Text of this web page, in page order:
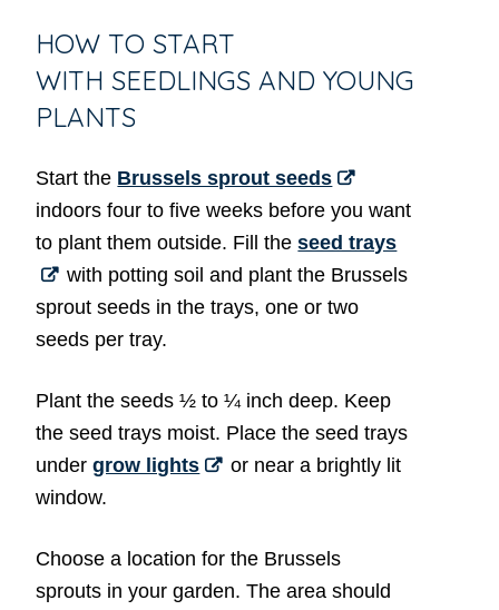
HOW TO START
WITH SEEDLINGS AND YOUNG
PLANTS
Start the Brussels sprout seeds
indoors four to five weeks before you want
to plant them outside. Fill theseed trays
with potting soil and plant the Brussels
sprout seeds in the trays, one or two
seeds per tray.
Plant the seeds ½ to ¼ inch deep. Keep
the seed trays moist. Place the seed trays
undergrow lights
or near a brightly lit
window.
Choose a location for the Brussels
sprouts in your garden. The area should